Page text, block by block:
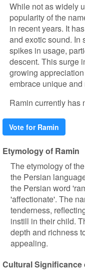
While not as widely
popularity of the
in recent years. It
and exotic sound. In
spikes in usage,
descent. This surge
growing
embrace unique
Ramin currently has
Vote for Ramin
Etymology of Ramin
The etymology of
the Persian
the Persian word
'affectionate'. The
tenderness,
instill in their child.
depth and richness
appealing.
Cultural Significance